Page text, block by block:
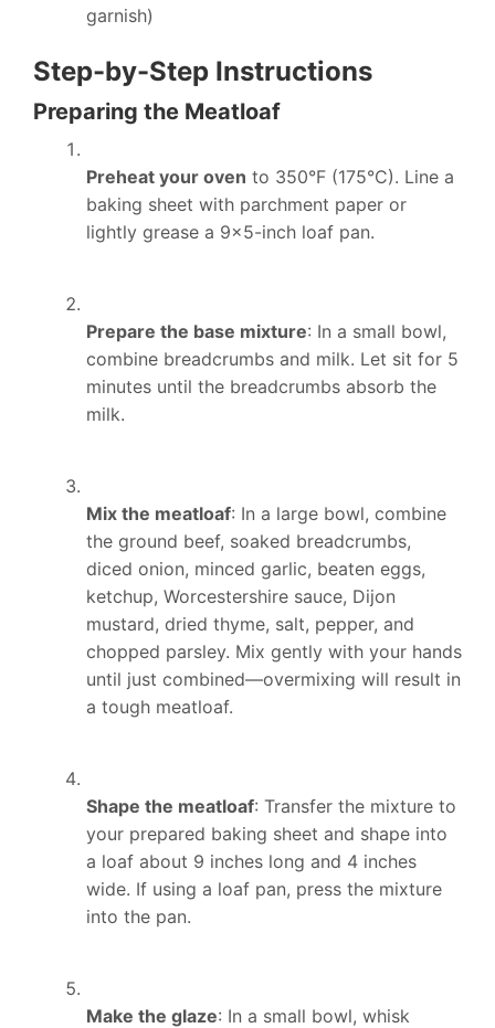
garnish)
Step-by-Step Instructions
Preparing the Meatloaf
Preheat your oven to 350°F (175°C). Line a
baking sheet with parchment paper or
lightly grease a 9×5-inch loaf pan.
Prepare the base mixture: In a small bowl,
combine breadcrumbs and milk. Let sit for 5
minutes until the breadcrumbs absorb the
milk.
Mix the meatloaf: In a large bowl, combine
the ground beef, soaked breadcrumbs,
diced onion, minced garlic, beaten eggs,
ketchup, Worcestershire sauce, Dijon
mustard, dried thyme, salt, pepper, and
chopped parsley. Mix gently with your hands
until just combined—overmixing will result in
a tough meatloaf.
Shape the meatloaf: Transfer the mixture to
your prepared baking sheet and shape into
a loaf about 9 inches long and 4 inches
wide. If using a loaf pan, press the mixture
into the pan.
Make the glaze: In a small bowl, whisk